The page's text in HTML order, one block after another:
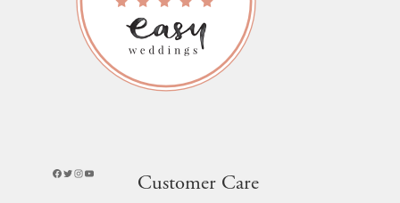
Facebook
Twitter
Instagram
YouTube
Customer Care